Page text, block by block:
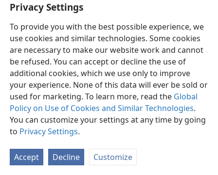
Privacy Settings
To provide you with the best possible experience, we
use cookies and similar technologies. Some cookies
are necessary to make our website work and cannot
be refused. You can accept or decline the use of
additional cookies, which we use only to improve
your experience. None of this data will ever be sold or
used for marketing. To learn more, read the Global
Policy on Use of Cookies and Similar Technologies.
You can customize your settings at any time by going
to Privacy Settings.
Accept Decline Customize
English Preferences
© 2026 Watch Tower Bible and Tract Society of Pennsylvania
Terms of Use Privacy Policy Privacy Settings
JW.ORG
Log In